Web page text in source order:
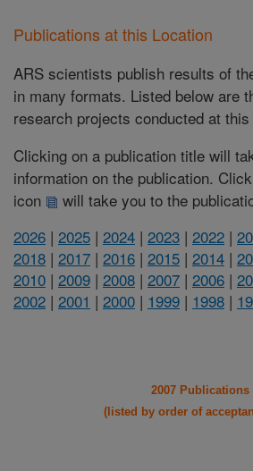
Publications at this Location
ARS scientists publish results of
in many formats. Listed below are
research projects conducted at
Clicking on a publication title will
information on the publication.
icon
will take you to the
2026 | 2025 | 2024 | 2023 | 2022 |
2018 | 2017 | 2016 | 2015 | 2014 |
2010 | 2009 | 2008 | 2007 | 2006 |
2002 | 2001 | 2000 | 1999 | 1998 |
2007 Publications
(listed by order of